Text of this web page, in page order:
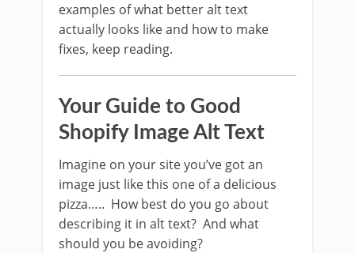
examples of what better alt text
actually looks like and how to make
fixes, keep reading.
Your Guide to Good
Shopify Image Alt Text
Imagine on your site you’ve got an
image just like this one of a delicious
pizza….. How best do you go about
describing it in alt text? And what
should you be avoiding?